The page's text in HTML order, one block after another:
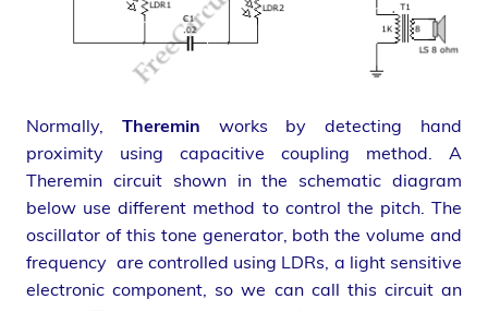
Normally, Theremin works by detecting hand
proximity using capacitive coupling method. A
Theremin circuit shown in the schematic diagram
below use different method to control the pitch. The
oscillator of this tone generator, both the volume and
frequency are controlled using LDRs, a light sensitive
electronic component, so we can call this circuit an